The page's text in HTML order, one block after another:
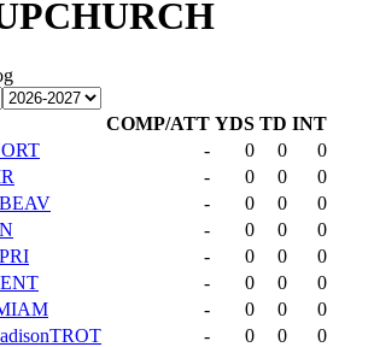
COMP/ATT YDS TD INT
- 0 0
0
- 0 0
0
BEAV - 0 0
0
- 0 0
0
- 0 0
0
- 0 0
0
- 0 0
0
TROT - 0 0
0